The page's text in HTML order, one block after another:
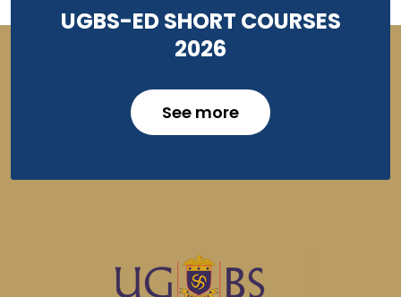
UGBS-ED SHORT COURSES
2026
See more